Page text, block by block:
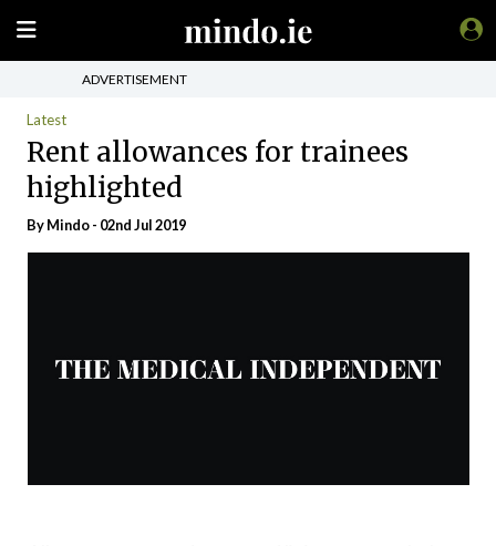
ADVERTISEMENT
Latest
Rent allowances for trainees
highlighted
ByMindo- 02nd Jul 2019